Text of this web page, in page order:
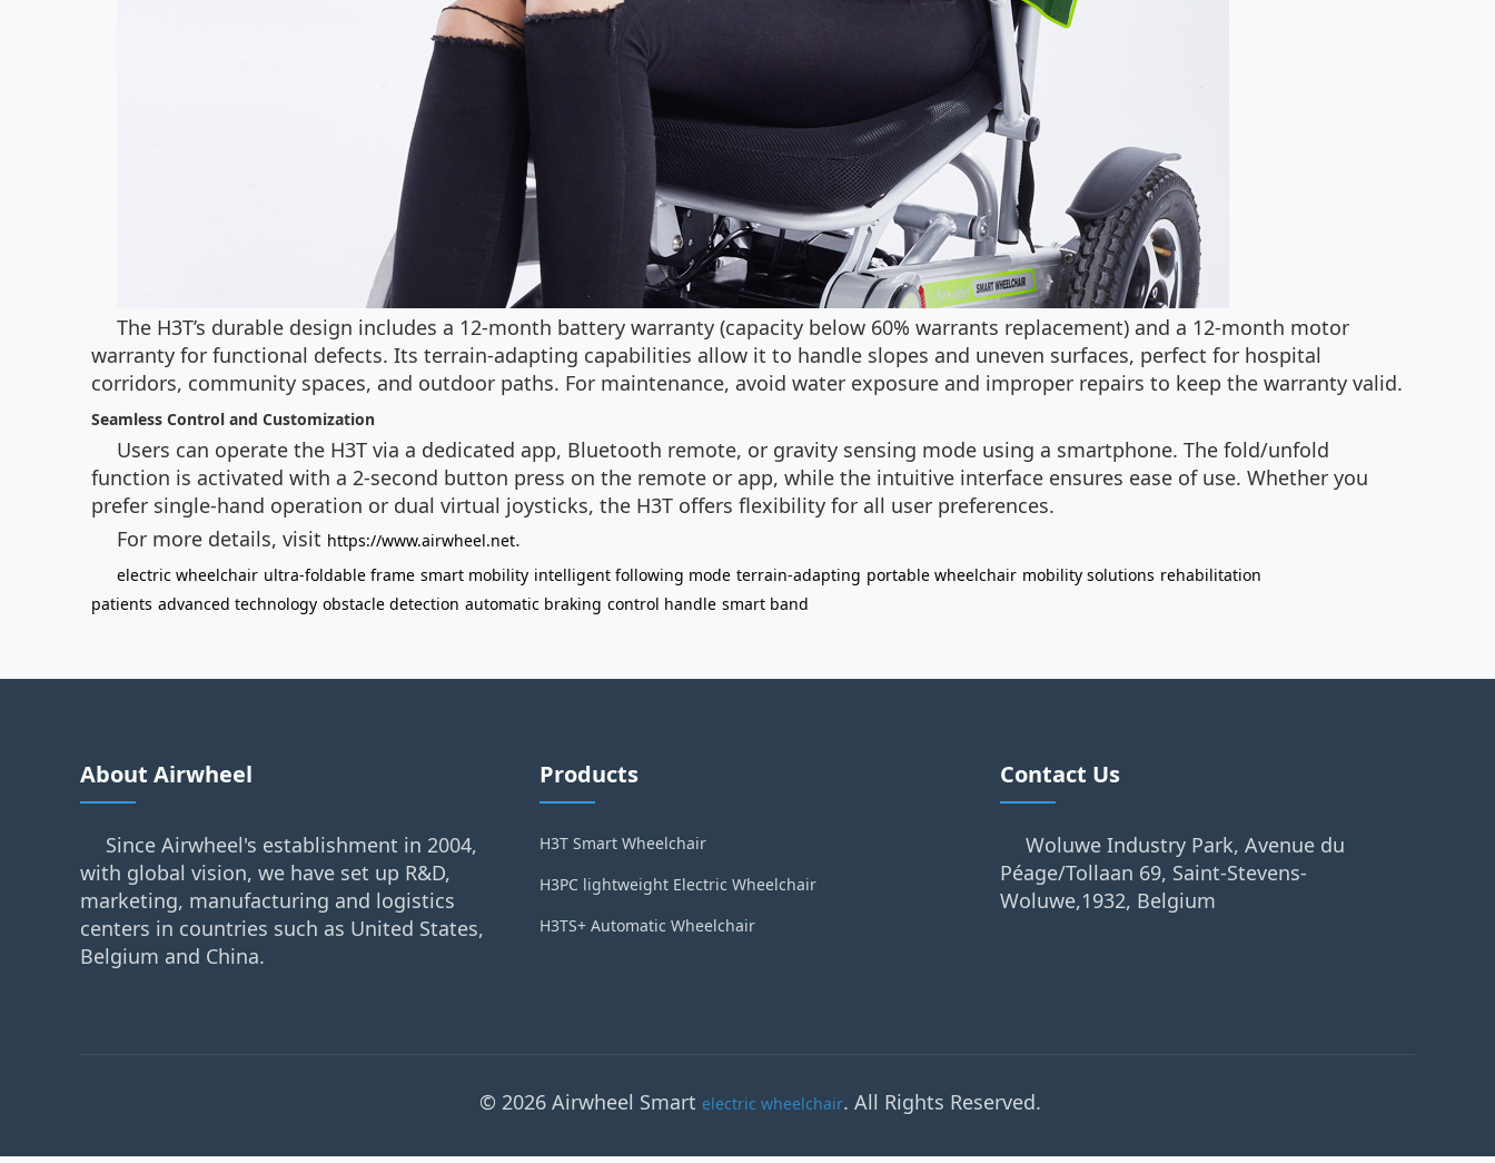
The H3T’s durable design includes a 12-month battery warranty (capacity below 60% warrants replacement) and a 12-month motor
warranty for functional defects. Its terrain-adapting capabilities allow it to handle slopes and uneven surfaces, perfect for hospital
corridors, community spaces, and outdoor paths. For maintenance, avoid water exposure and improper repairs to keep the warranty valid.
Seamless Control and Customization
Users can operate the H3T via a dedicated app, Bluetooth remote, or gravity sensing mode using a smartphone. The fold/unfold
function is activated with a 2-second button press on the remote or app, while the intuitive interface ensures ease of use. Whether you
prefer single-hand operation or dual virtual joysticks, the H3T offers flexibility for all user preferences.
For more details, visit https://www.airwheel.net.
electric wheelchair ultra-foldable frame smart mobility intelligent following mode terrain-adapting portable wheelchair mobility solutions rehabilitation
patients advanced technology obstacle detection automatic braking control handle smart band
About Airwheel
Since Airwheel's establishment in 2004,
with global vision, we have set up R&D,
marketing, manufacturing and logistics
centers in countries such as United States,
Belgium and China.
Products
H3T Smart Wheelchair
H3PC lightweight Electric Wheelchair
H3TS+ Automatic Wheelchair
Contact Us
Woluwe Industry Park, Avenue du
Péage/Tollaan 69, Saint-Stevens-
Woluwe,1932, Belgium
© 2026 Airwheel Smart electric wheelchair. All Rights Reserved.